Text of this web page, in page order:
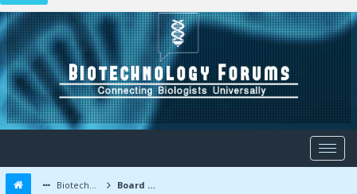
Biotechnology Forums Board Message